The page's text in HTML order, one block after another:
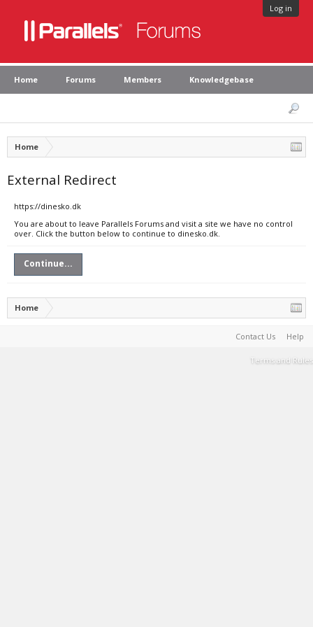
Log in
Home Forums Members Knowledgebase
Home
External Redirect
https://dinesko.dk
You are about to leave Parallels Forums and visit a site we have no control
over. Click the button below to continue to dinesko.dk.
Continue...
Home
Contact Us Help
Terms and Rules